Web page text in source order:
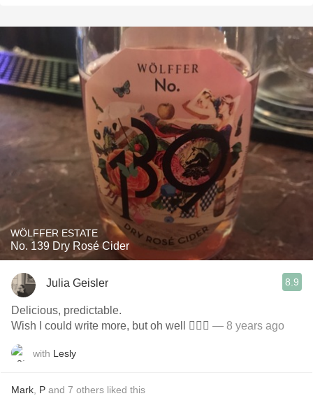
WÖLFFER ESTATE
No. 139 Dry Rosé Cider
Julia Geisler 8.9
Delicious, predictable.
Wish I could write more, but oh well 🤷🏻‍♀️ — 8 years ago
with Lesly
Mark P and 7 others liked this